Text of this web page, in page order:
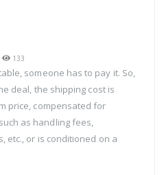
133
someone has to pay it. So,
deal, the shipping cost is
price, compensated for
as handling fees,
etc., or is conditioned on a